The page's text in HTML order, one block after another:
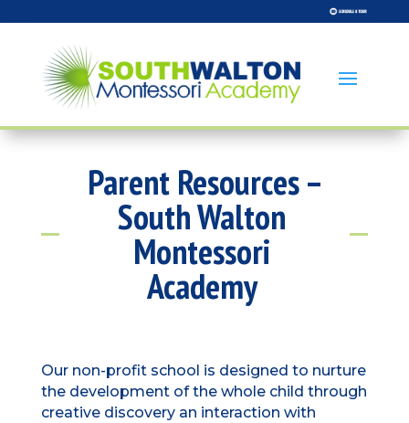
Parent Resources –
South Walton
Montessori
Academy
Our non-profit school is designed to nurture
the development of the whole child through
creative discovery an interaction with